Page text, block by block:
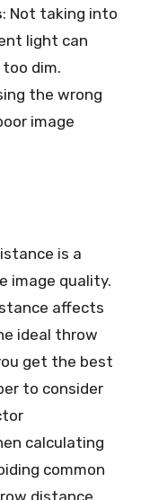
: Not taking into
light can
dim.
the wrong
image
is a
image quality.
affects
ideal throw
get the best
to consider
calculating
common
distance,